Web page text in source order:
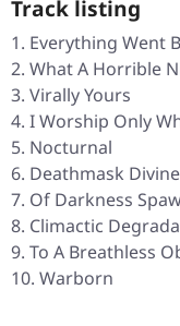
Track listing
Everything Went
What A Horrible
Virally Yours
I Worship Only
Nocturnal
Deathmask Divine
Of Darkness
Climactic
To A Breathless
Warborn